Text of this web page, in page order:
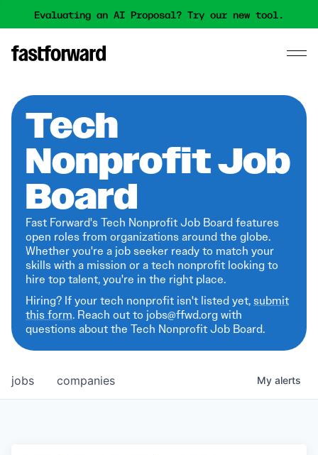
Evaluating an AI Proposal? Try our new tool.
Tech
Nonprofit Job
Board
Fast Forward's Tech Nonprofit Job Board features
open roles from organizations around the globe.
Whether you're a job seeker ready to match your
skills with a mission or a tech nonprofit looking to
hire top talent, you're in the right place.
Hiring? If your tech nonprofit isn't listed yet,submit
this form. Reach out to jobs@ffwd.org with
questions about the Tech Nonprofit Job Board.
jobs companies My alerts